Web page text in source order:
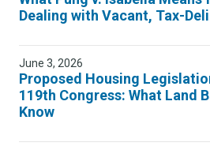
Dealing with Vacant, Tax-
June 3, 2026
Proposed Housing
119th Congress: What Land
Know